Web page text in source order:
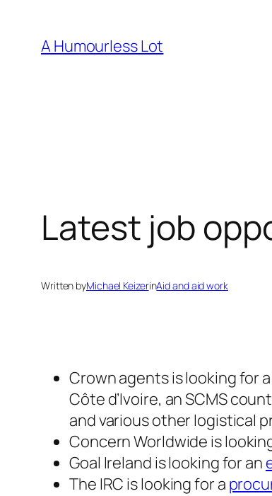
content
A Humourless Lot
Latest job
Written byMichael KeizerinAid and aid work
Crown agents is looking for
Côte d’Ivoire, an SCMS
and various other logistical
Concern Worldwide is
Goal Ireland is looking for an
The IRC is looking for a